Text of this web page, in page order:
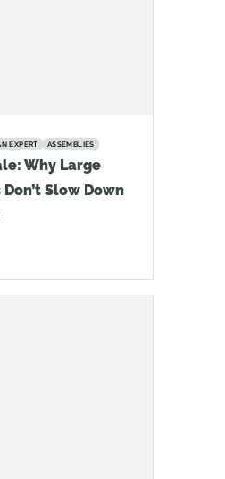
EXPERT ASSEMBLIES
Why Large
Slow Down